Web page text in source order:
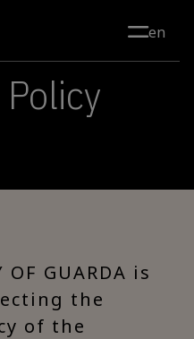
en
GUARDA is
the
of the